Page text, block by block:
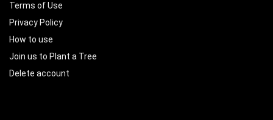
Terms of Use
Privacy Policy
How to use
Join us to Plant a Tree
Delete account